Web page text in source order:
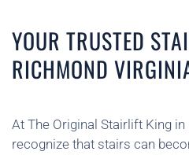
YOUR TRUSTED
RICHMOND
At The Original Stairlift King
recognize that stairs can